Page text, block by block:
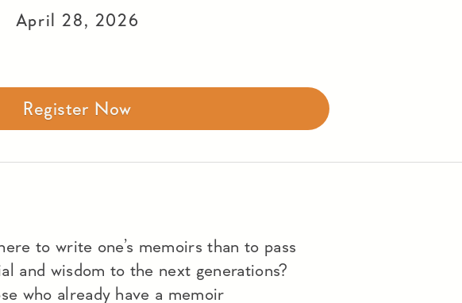
April 28, 2026
Register Now
to write one’s memoirs than to pass
and wisdom to the next generations?
who already have a memoir